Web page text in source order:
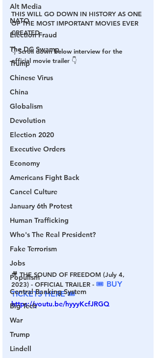
Alt Media
NATO
Election Fraud
The DC Swamp
Trump
Chinese Virus
China
Globalism
Devolution
Election 2020
Executive Orders
Economy
Americans Fight Back
Cancel Culture
January 6th Protest
Human Trafficking
Who's The Real President?
Fake Terrorism
Jobs
Populism
Central Banking System
Big Tech
War
Trump
Lindell
THIS WILL GO DOWN IN HISTORY AS ONE
OF THE MOST IMPORTANT MOVIES EVER
CREATED
👇 Scroll down below interview for the
official movie trailer 👇
🎥 THE SOUND OF FREEDOM (July 4,
2023) - OFFICIAL TRAILER - 🎟 BUY
TICKETS HERE 🎟
https://youtu.be/hyyyKcfJRGQ